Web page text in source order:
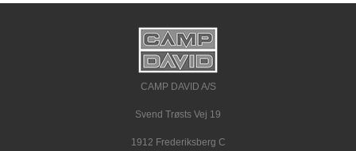
CAMP DAVID A/S
Svend Trøsts Vej 19
1912 Frederiksberg C